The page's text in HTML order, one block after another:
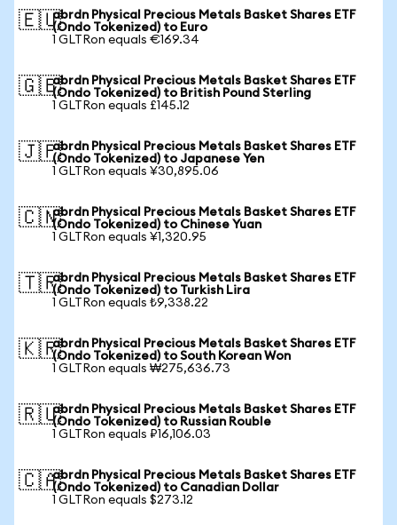
🇪🇺abrdn Physical Precious Metals Basket Shares ETF
(Ondo Tokenized) to Euro
1 GLTRon equals €169.34
🇬🇧abrdn Physical Precious Metals Basket Shares ETF
(Ondo Tokenized) to British Pound Sterling
1 GLTRon equals £145.12
🇯🇵abrdn Physical Precious Metals Basket Shares ETF
(Ondo Tokenized) to Japanese Yen
1 GLTRon equals ¥30,895.06
🇨🇳abrdn Physical Precious Metals Basket Shares ETF
(Ondo Tokenized) to Chinese Yuan
1 GLTRon equals ¥1,320.95
🇹🇷abrdn Physical Precious Metals Basket Shares ETF
(Ondo Tokenized) to Turkish Lira
1 GLTRon equals ₺9,338.22
🇰🇷abrdn Physical Precious Metals Basket Shares ETF
(Ondo Tokenized) to South Korean Won
1 GLTRon equals ₩275,636.73
🇷🇺abrdn Physical Precious Metals Basket Shares ETF
(Ondo Tokenized) to Russian Rouble
1 GLTRon equals ₽16,106.03
🇨🇦abrdn Physical Precious Metals Basket Shares ETF
(Ondo Tokenized) to Canadian Dollar
1 GLTRon equals $273.12